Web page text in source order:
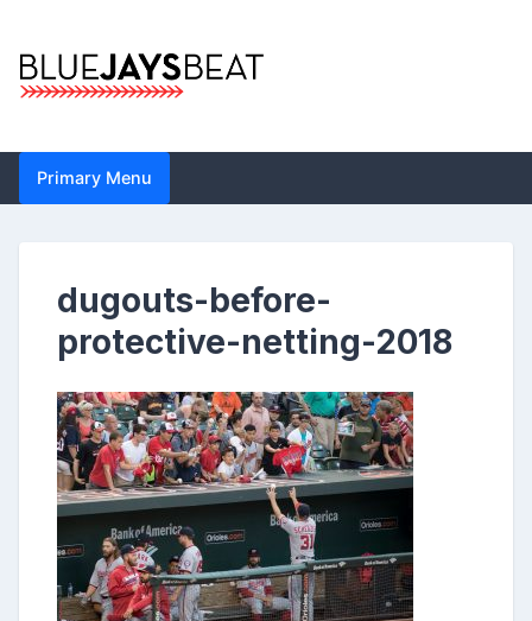
content
Blue Jays Beat |
Toronto Blue Jays
Metzler | Statistics,
News, Analytics
Primary Menu
dugouts-before-
protective-netting-2018